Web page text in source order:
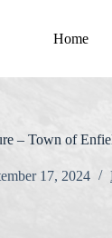
Home
– Town of
17, 2024